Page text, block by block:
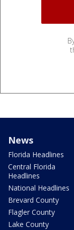
News
Florida Headlines
Central Florida
Headlines
National Headlines
Brevard County
Flagler County
Lake County